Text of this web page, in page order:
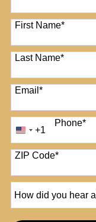
12 options
First Name*
Last Name*
Email*
Phone*
United
States
+1
+1
ZIP Code*
did